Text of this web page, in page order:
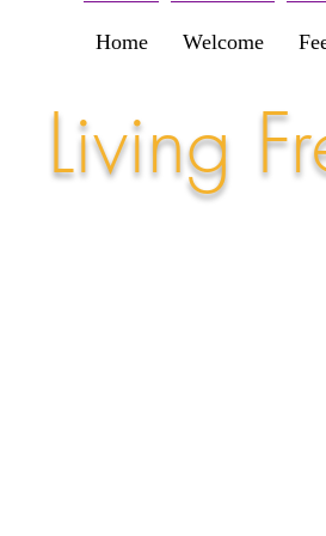
Home Welcome
Living